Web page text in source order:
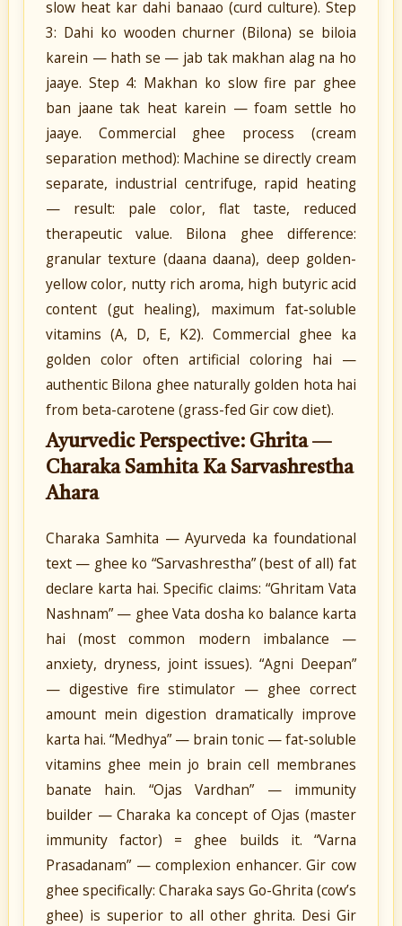
slow heat kar dahi banaao (curd culture). Step
3: Dahi ko wooden churner (Bilona) se biloia
karein — hath se — jab tak makhan alag na ho
jaaye. Step 4: Makhan ko slow fire par ghee
ban jaane tak heat karein — foam settle ho
jaaye. Commercial ghee process (cream
separation method): Machine se directly cream
separate, industrial centrifuge, rapid heating
— result: pale color, flat taste, reduced
therapeutic value. Bilona ghee difference:
granular texture (daana daana), deep golden-
yellow color, nutty rich aroma, high butyric acid
content (gut healing), maximum fat-soluble
vitamins (A, D, E, K2). Commercial ghee ka
golden color often artificial coloring hai —
authentic Bilona ghee naturally golden hota hai
from beta-carotene (grass-fed Gir cow diet).
Ayurvedic Perspective: Ghrita —
Charaka Samhita Ka Sarvashrestha
Ahara
Charaka Samhita — Ayurveda ka foundational
text — ghee ko “Sarvashrestha” (best of all) fat
declare karta hai. Specific claims: “Ghritam Vata
Nashnam” — ghee Vata dosha ko balance karta
hai (most common modern imbalance —
anxiety, dryness, joint issues). “Agni Deepan”
— digestive fire stimulator — ghee correct
amount mein digestion dramatically improve
karta hai. “Medhya” — brain tonic — fat-soluble
vitamins ghee mein jo brain cell membranes
banate hain. “Ojas Vardhan” — immunity
builder — Charaka ka concept of Ojas (master
immunity factor) = ghee builds it. “Varna
Prasadanam” — complexion enhancer. Gir cow
ghee specifically: Charaka says Go-Ghrita (cow’s
ghee) is superior to all other ghrita. Desi Gir